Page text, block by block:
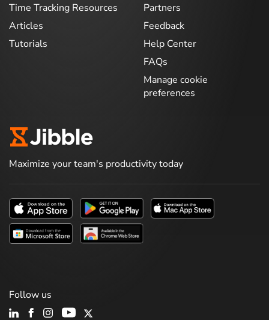
Time Tracking Resources
Articles
Tutorials
Partners
Feedback
Help Center
FAQs
Manage cookie
preferences
Maximize your team's productivity today
Follow us